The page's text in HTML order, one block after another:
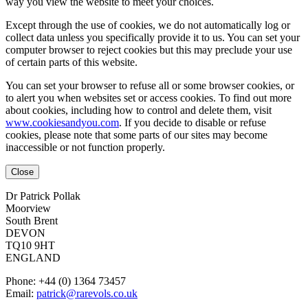
Except through the use of cookies, we do not automatically log or
collect data unless you specifically provide it to us. You can set your
computer browser to reject cookies but this may preclude your use
of certain parts of this website.
You can set your browser to refuse all or some browser cookies, or
to alert you when websites set or access cookies. To find out more
about cookies, including how to control and delete them, visit
www.cookiesandyou.com. If you decide to disable or refuse
cookies, please note that some parts of our sites may become
inaccessible or not function properly.
Close
Dr Patrick Pollak
Moorview
South Brent
DEVON
TQ10 9HT
ENGLAND
Phone: +44 (0) 1364 73457
Email: patrick@rarevols.co.uk